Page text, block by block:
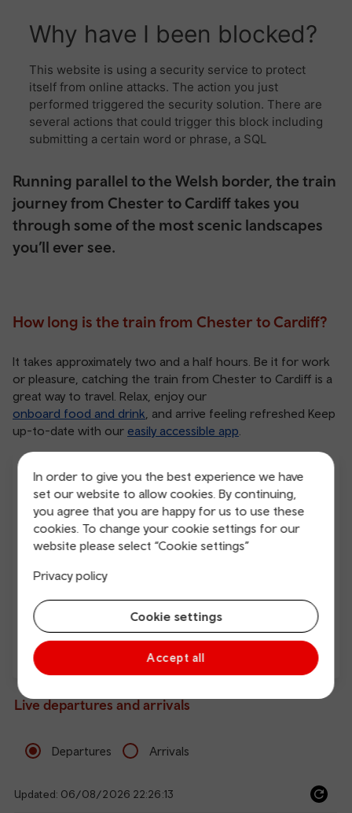
In order to give you the best experience we have
set our website to allow cookies. By continuing,
you agree that you are happy for us to use these
cookies. To change your cookie settings for our
website please select “Cookie settings”
Privacy policy
Cookie settings
Accept all
Running parallel to the Welsh border, the train
journey from Chester to Cardiff takes you
through some of the most scenic landscapes
you’ll ever see.
How long is the train from Chester to Cardiff?
It takes approximately two and a half hours. Be it for work
or pleasure, catching the train from Chester to Cardiff is a
great way to travel. Relax, enjoy our
onboard food and drink , and arrive feeling refreshed Keep
up-to-date with our easily accessible app
Free Wi-Fi Charging points
Direct
Live departures and arrivals
Departures Arrivals
Updated: 06/08/2026 22:26:13